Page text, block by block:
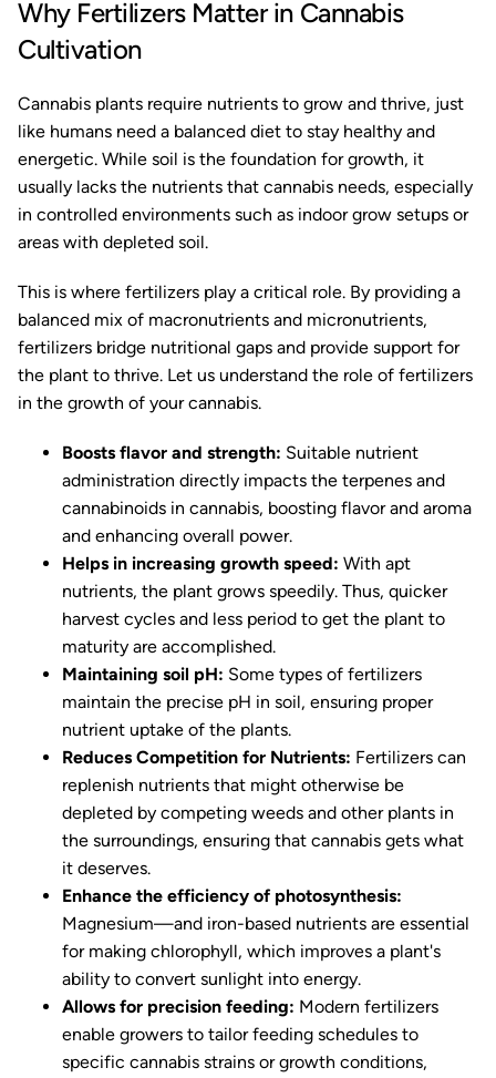
Why Fertilizers Matter in Cannabis
Cultivation
Cannabis plants require nutrients to grow and thrive, just
like humans need a balanced diet to stay healthy and
energetic. While soil is the foundation for growth, it
usually lacks the nutrients that cannabis needs, especially
in controlled environments such as indoor grow setups or
areas with depleted soil.
This is where fertilizers play a critical role. By providing a
balanced mix of macronutrients and micronutrients,
fertilizers bridge nutritional gaps and provide support for
the plant to thrive. Let us understand the role of fertilizers
in the growth of your cannabis.
Boosts flavor and strength: Suitable nutrient
administration directly impacts the terpenes and
cannabinoids in cannabis, boosting flavor and aroma
and enhancing overall power.
Helps in increasing growth speed: With apt
nutrients, the plant grows speedily. Thus, quicker
harvest cycles and less period to get the plant to
maturity are accomplished.
Maintaining soil pH: Some types of fertilizers
maintain the precise pH in soil, ensuring proper
nutrient uptake of the plants.
Reduces Competition for Nutrients: Fertilizers can
replenish nutrients that might otherwise be
depleted by competing weeds and other plants in
the surroundings, ensuring that cannabis gets what
it deserves.
Enhance the efficiency of photosynthesis:
Magnesium—and iron-based nutrients are essential
for making chlorophyll, which improves a plant's
ability to convert sunlight into energy.
Allows for precision feeding: Modern fertilizers
enable growers to tailor feeding schedules to
specific cannabis strains or growth conditions,